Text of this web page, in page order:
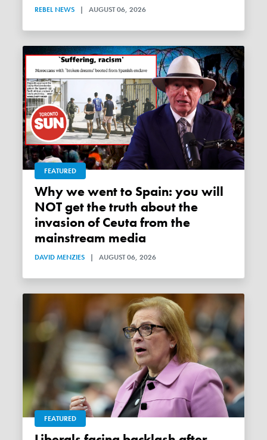
REBEL NEWS | AUGUST 06, 2026
FEATURED
Why we went to Spain: you will
NOT get the truth about the
invasion of Ceuta from the
mainstream media
DAVID MENZIES | AUGUST 06, 2026
FEATURED